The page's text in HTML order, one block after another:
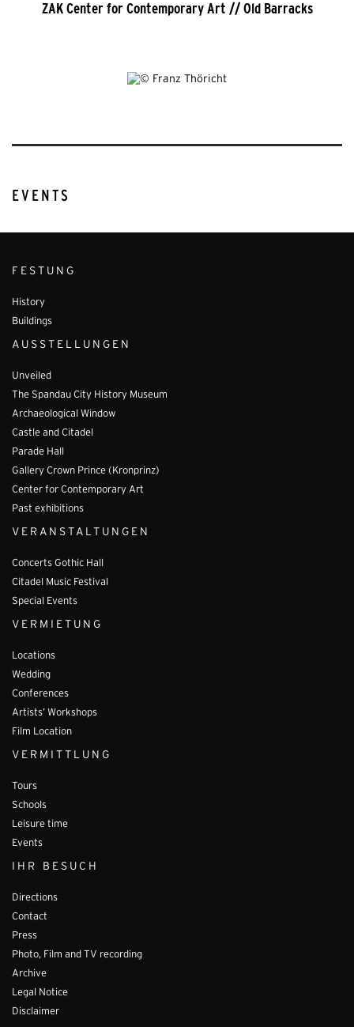
ZAK Center for Contemporary Art // Old Barracks
EVENTS
FESTUNG
History
Buildings
AUSSTELLUNGEN
Unveiled
The Spandau City History Museum
Archaeological Window
Castle and Citadel
Parade Hall
Gallery Crown Prince (Kronprinz)
Center for Contemporary Art
Past exhibitions
VERANSTALTUNGEN
Concerts Gothic Hall
Citadel Music Festival
Special Events
VERMIETUNG
Locations
Wedding
Conferences
Artists’ Workshops
Film Location
VERMITTLUNG
Tours
Schools
Leisure time
Events
IHR BESUCH
Directions
Contact
Press
Photo, Film and TV recording
Archive
Legal Notice
Disclaimer